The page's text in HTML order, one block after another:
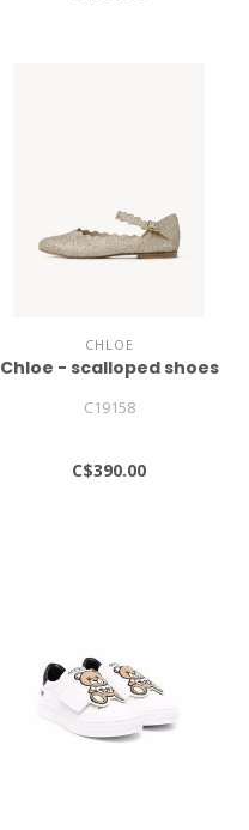
CHLOE
Chloe - scalloped shoes
C19158
C$390.00